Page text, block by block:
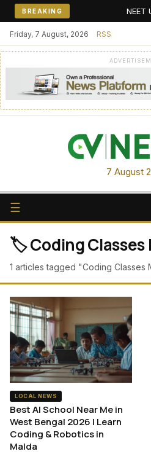
BREAKING NEET
Friday, 7 August, 2026 RSS
7 August
☰
🏷️ Coding Classes
1 articles tagged "Coding Classes
LOCAL NEWS
Best AI School Near Me in
West Bengal 2026 | Learn
Coding & Robotics in
Malda